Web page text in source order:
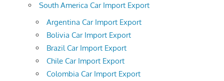
South America Car Import Export
Argentina Car Import Export
Bolivia Car Import Export
Brazil Car Import Export
Chile Car Import Export
Colombia Car Import Export